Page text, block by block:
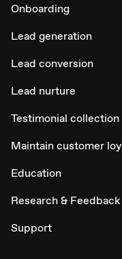
Onboarding
Lead generation
Lead conversion
Lead nurture
Testimonial collection
Maintain customer
Education
Research & Feedback
Support